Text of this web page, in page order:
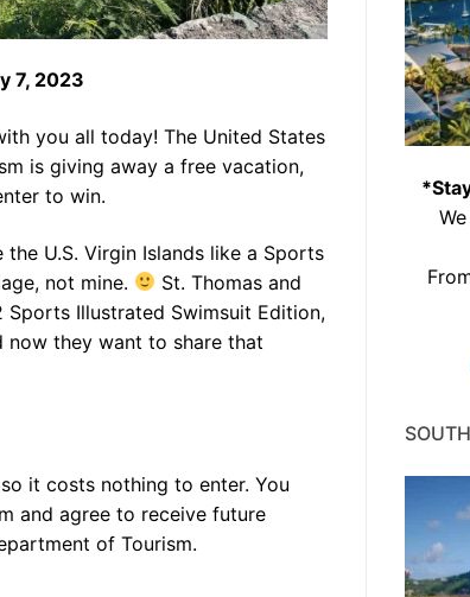
7, 2023
you all today! The United States
is giving away a free vacation,
to win.
U.S. Virgin Islands like a Sports
not mine.
St. Thomas and
Illustrated Swimsuit Edition,
now they want to share that
it costs nothing to enter. You
and agree to receive future
of Tourism.